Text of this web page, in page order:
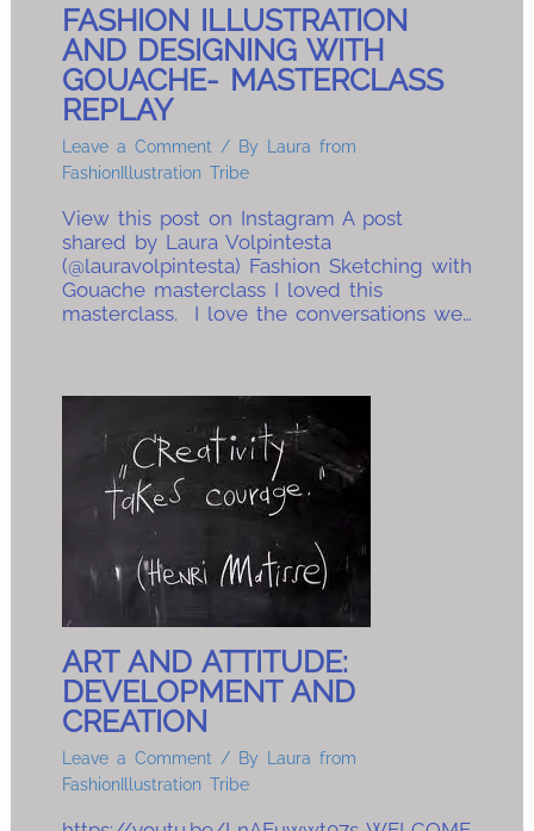
FASHION ILLUSTRATION
AND DESIGNING WITH
GOUACHE- MASTERCLASS
REPLAY
Leave a Comment / By
Laura from
FashionIllustration Tribe
View this post on Instagram A post
shared by Laura Volpintesta
(@lauravolpintesta) Fashion Sketching with
Gouache masterclass I loved this
masterclass. I love the conversations we…
ART AND ATTITUDE:
DEVELOPMENT AND
CREATION
Leave a Comment / By
Laura from
FashionIllustration Tribe